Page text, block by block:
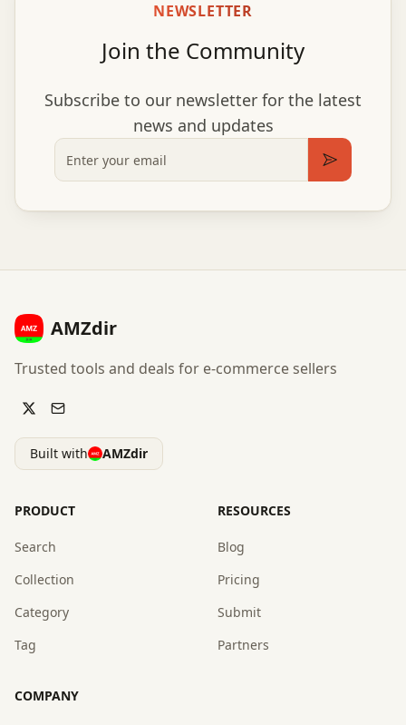
NEWSLETTER
Join the Community
Subscribe to our newsletter for the latest
news and updates
Email
Subscribe
AMZdir
Trusted tools and deals for e-commerce sellers
Built with AMZdir
PRODUCT
Search
Collection
Category
Tag
RESOURCES
Blog
Pricing
Submit
Partners
COMPANY